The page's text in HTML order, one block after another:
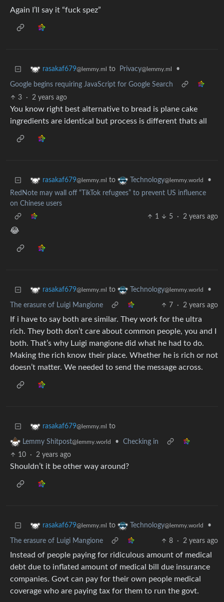
Again I’ll say it “fuck spez”
rasakaf679@lemmy.ml to Privacy@lemmy.ml •
Google begins requiring JavaScript for Google Search
3
· 2 years ago
You know right best alternative to bread is plane cake
ingredients are identical but process is different thats all
rasakaf679@lemmy.ml to Technology@lemmy.world
•
RedNote may wall off “TikTok refugees” to prevent US influence
on Chinese users
1
5 · 2 years ago
😂
rasakaf679@lemmy.ml to Technology@lemmy.world •
The erasure of Luigi Mangione 7 · 2 years ago
If i have to say both are similar. They work for the ultra
rich. They both don’t care about common people, you and I
both. That’s why Luigi mangione did what he had to do.
Making the rich know their place. Whether he is rich or not
doesn’t matter. We needed to send the message across.
rasakaf679@lemmy.ml to
Lemmy Shitpost@lemmy.world •
Checking in
10
· 2 years ago
Shouldn’t it be other way around?
rasakaf679@lemmy.ml to Technology@lemmy.world •
The erasure of Luigi Mangione 8 · 2 years ago
Instead of people paying for ridiculous amount of medical
debt due to inflated amount of medical bill due insurance
companies. Govt can pay for their own people medical
coverage who are paying tax for them to run the govt.